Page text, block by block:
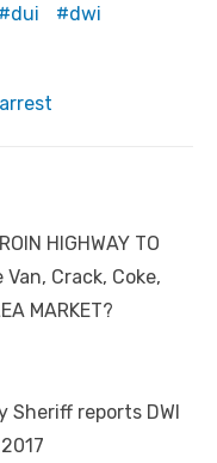
dui
dwi
arrest
HIGHWAY TO
Van, Crack, Coke,
MARKET?
Sheriff reports DWI